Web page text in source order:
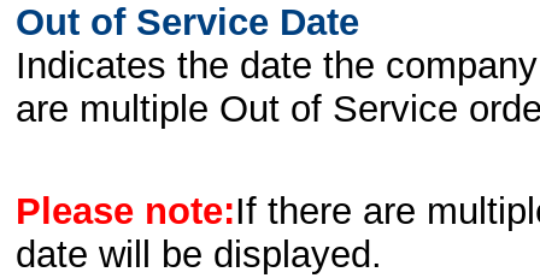
Out of Service Date
Indicates the date the
are multiple Out of Service
Please note:If there are
date will be displayed.